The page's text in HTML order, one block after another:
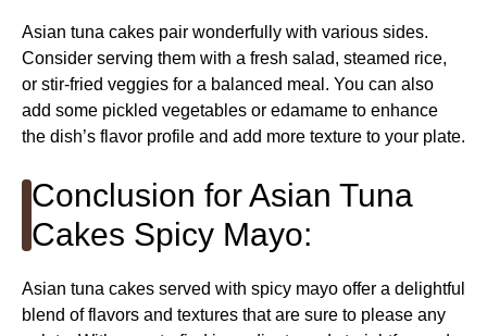
Asian tuna cakes pair wonderfully with various sides.
Consider serving them with a fresh salad, steamed rice,
or stir-fried veggies for a balanced meal. You can also
add some pickled vegetables or edamame to enhance
the dish’s flavor profile and add more texture to your plate.
Conclusion for Asian Tuna
Cakes Spicy Mayo:
Asian tuna cakes served with spicy mayo offer a delightful
blend of flavors and textures that are sure to please any